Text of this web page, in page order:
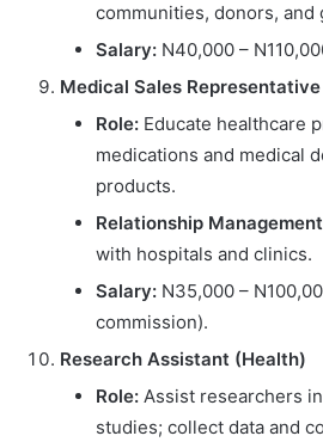
communities, donors, and
Salary: N40,000 –
Medical Sales Representative
Role: Educate healthcare
medications and medical
products.
Relationship
with hospitals and clinics.
Salary: N35,000 –
commission).
Research Assistant (Health)
Role: Assist researchers
studies; collect data and